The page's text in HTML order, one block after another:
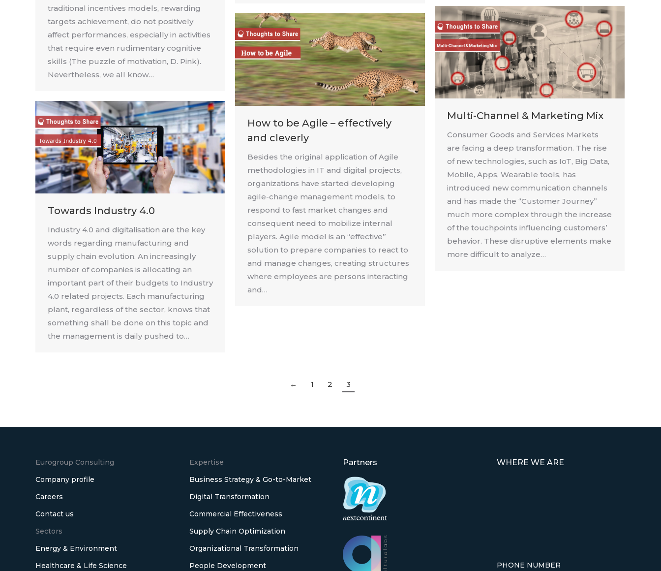
traditional incentives models, rewarding
targets achievement, do not positively
affect performances, especially in activities
that require even rudimentary cognitive
skills (The puzzle of motivation, D. Pink).
Nevertheless, we all know…
Multi-Channel & Marketing Mix
Consumer Goods and Services Markets
are facing a deep transformation. The rise
of new technologies, such as IoT, Big Data,
Mobile, Apps, Wearable tools, has
introduced new communication channels
and has made the “Customer Journey”
much more complex through the increase
of the touchpoints influencing customers’
behavior. These disruptive elements make
more difficult to analyze…
How to be Agile – effectively
and cleverly
Besides the original application of Agile
methodologies in IT and digital projects,
organizations have started developing
agile-change management models, to
respond to fast market changes and
consequent need to mobilize internal
players. Agile model is an “effective”
solution to prepare companies to react to
and manage changes, creating structures
where employees are persons interacting
and…
Towards Industry 4.0
Industry 4.0 and digitalisation are the key
words regarding manufacturing and
supply chain evolution. An increasingly
number of companies is allocating an
important part of their budgets to Industry
4.0 related projects. Each manufacturing
plant, regardless of the sector, knows that
something shall be done on this topic and
the management is daily pushed to…
← 1 2 3
Eurogroup Consulting
Company profile
Careers
Contact us
Sectors
Energy & Environment
Healthcare & Life Science
Expertise
Business Strategy & Go-to-Market
Digital Transformation
Commercial Effectiveness
Supply Chain Optimization
Organizational Transformation
People Development
Partners WHERE WE ARE
PHONE NUMBER